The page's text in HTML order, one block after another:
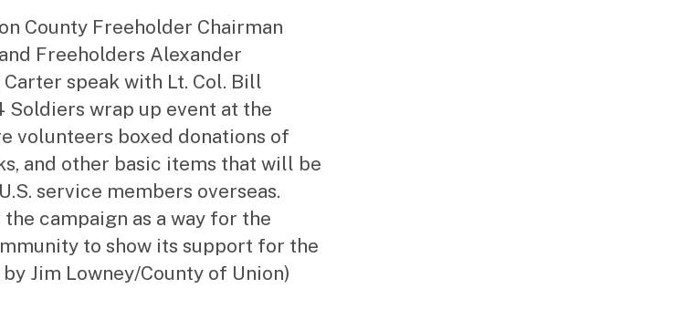
County Freeholder Chairman
Freeholders Alexander
speak with Lt. Col. Bill
wrap up event at the
volunteers boxed donations of
and other basic items that will be
service members overseas.
campaign as a way for the
to show its support for the
Jim Lowney/County of Union)